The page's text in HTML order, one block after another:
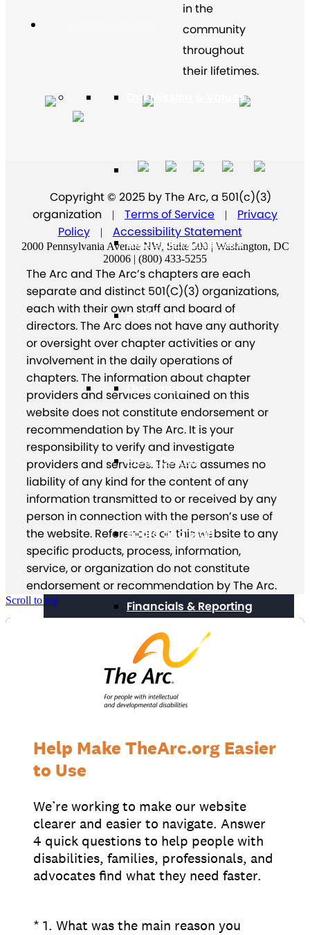
Our Mission & Values
Our History
Strategic Framework
Position Statements
Our Stories
Press Center
Board and Staff
Financials & Reporting
Supporters
Working at The Arc
Events
in the
community
throughout
their lifetimes.
Copyright © 2025 by The Arc, a 501(c)(3)
organization
| Terms of Service |
Privacy
Policy
| Accessibility Statement
2000 Pennsylvania Avenue NW, Suite 500 | Washington, DC
20006 | (800) 433-5255
The Arc and The Arc’s chapters are each
separate and distinct 501(C)(3) organizations,
each with their own staff and board of
directors. The Arc does not have any authority
or oversight over chapter activities or any
involvement in the daily operations of
chapters. The information about chapter
providers and services contained on this
website does not constitute endorsement or
recommendation by The Arc. It is your
responsibility to verify and investigate
providers and services. The Arc assumes no
liability of any kind for the content of any
information transmitted to or received by any
person in connection with the person’s use of
the website. References on this website to any
specific products, process, information,
service, or organization do not constitute
endorsement or recommendation by The Arc.
Scroll to top